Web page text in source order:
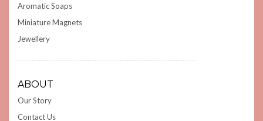
Aromatic Soaps
Miniature Magnets
Jewellery
ABOUT
Our Story
Contact Us